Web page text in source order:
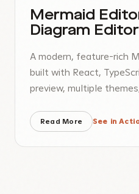
Mermaid
Diagram Editor
A modern, feature-rich
built with React,
preview, multiple
Read More See in